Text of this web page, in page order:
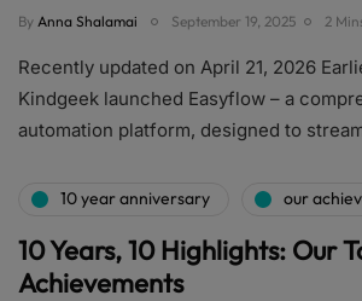
By Anna Shalamai September 19, 2025 2
Recently updated on April 21, 2026
Kindgeek launched Easyflow – a
automation platform, designed to
10 year anniversary our
10 Years, 10 Highlights: Our
Achievements